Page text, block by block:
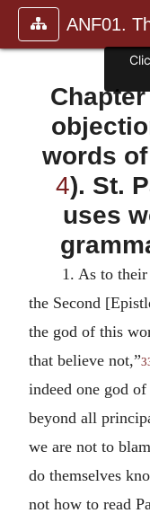
words
4). St.
uses
1. As to
the Second
the god of this
that believe not,”
indeed one god
beyond all
we are not to
do themselves
not how to read